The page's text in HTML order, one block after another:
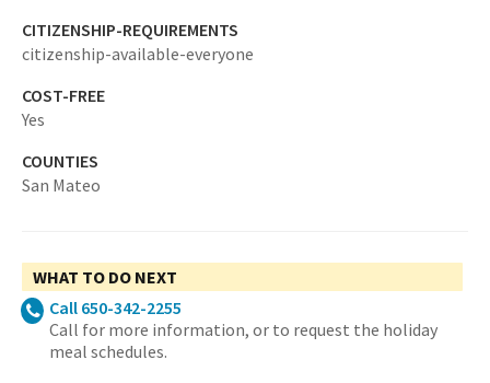
CITIZENSHIP-REQUIREMENTS
citizenship-available-everyone
COST-FREE
Yes
COUNTIES
San Mateo
WHAT TO DO NEXT
Call 650-342-2255
Call for more information, or to request the holiday
meal schedules.